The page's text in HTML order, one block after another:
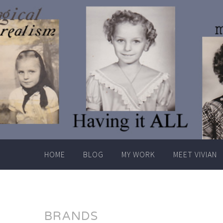
Skip
to
content
HOME BLOG MY WORK MEET VIVIAN
BRANDS